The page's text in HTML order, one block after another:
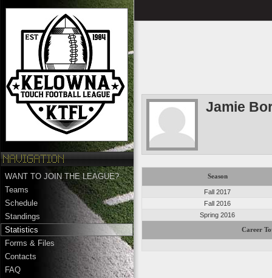
WANT TO JOIN THE LEAGUE?
Teams
Schedule
Standings
Statistics
Forms & Files
Contacts
FAQ
Jamie
Season
Fall 2017
Fall 2016
Spring 2016
Career